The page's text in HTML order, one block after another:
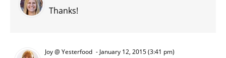
Thanks!
Joy @ Yesterfood January 12, 2015 (3:41 pm)